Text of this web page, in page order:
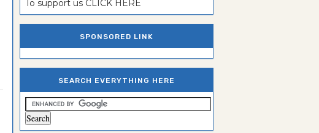
To support us CLICK HERE
SPONSORED LINK
SEARCH EVERYTHING HERE